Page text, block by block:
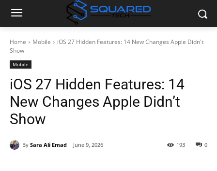
Home Mobile
iOS 27 Hidden Features: 14 New Changes Apple Didn't
Show
Mobile
iOS 27 Hidden Features: 14
New Changes Apple Didn’t
Show
By Sara Ali Emad June 9, 2026 0
193